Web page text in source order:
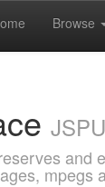
Browse
and
mpegs